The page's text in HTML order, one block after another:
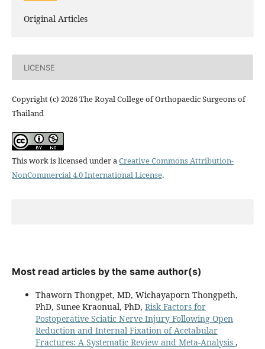
Original Articles
LICENSE
Copyright (c) 2026 The Royal College of Orthopaedic Surgeons of
Thailand
This work is licensed under aCreative Commons Attribution-
NonCommercial 4.0 International License.
Most read articles by the same author(s)
Thaworn Thongpet, MD, Wichayaporn Thongpeth,
PhD, Sunee Kraonual, PhD, Risk Factors for
Postoperative Sciatic Nerve Injury Following Open
Reduction and Internal Fixation of Acetabular
Fractures: A Systematic Review and Meta-Analysis ,